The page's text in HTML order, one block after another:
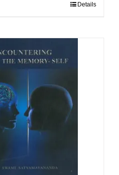
Details